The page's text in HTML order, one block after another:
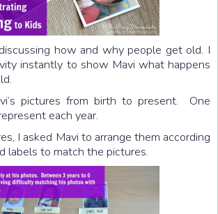
how and why people get old. I
instantly to show Mavi what happens
pictures from birth to present. One
each year.
I asked Mavi to arrange them according
labels to match the pictures.